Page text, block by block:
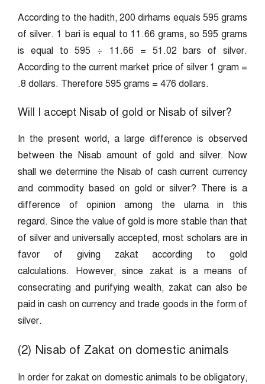
According to the hadith, 200 dirhams equals 595 grams
of silver. 1 bari is equal to 11.66 grams, so 595 grams
is equal to 595 ÷ 11.66 = 51.02 bars of silver.
According to the current market price of silver 1 gram =
.8 dollars. Therefore 595 grams = 476 dollars.
Will I accept Nisab of gold or Nisab of silver?
In the present world, a large difference is observed
between the Nisab amount of gold and silver. Now
shall we determine the Nisab of cash current currency
and commodity based on gold or silver? There is a
difference of opinion among the ulama in this
regard. Since the value of gold is more stable than that
of silver and universally accepted, most scholars are in
favor of giving zakat according to gold
calculations. However, since zakat is a means of
consecrating and purifying wealth, zakat can also be
paid in cash on currency and trade goods in the form of
silver.
(2) Nisab of Zakat on domestic animals
In order for zakat on domestic animals to be obligatory,